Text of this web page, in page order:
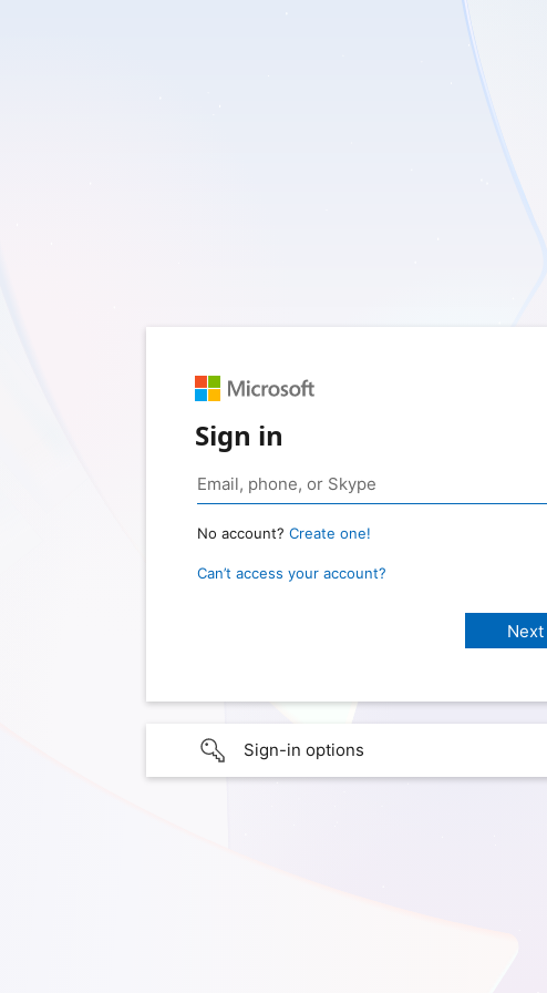
Sign in
No account? Create one!
Can’t access your account?
Sign-in options